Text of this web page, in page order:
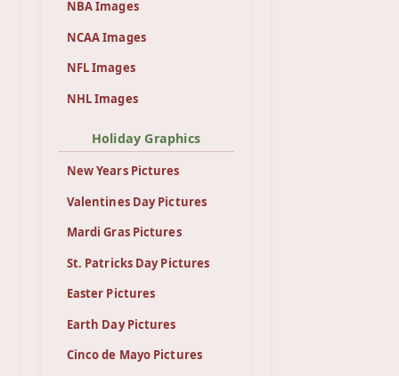
NBA Images
NCAA Images
NFL Images
NHL Images
Holiday Graphics
New Years Pictures
Valentines Day Pictures
Mardi Gras Pictures
St. Patricks Day Pictures
Easter Pictures
Earth Day Pictures
Cinco de Mayo Pictures